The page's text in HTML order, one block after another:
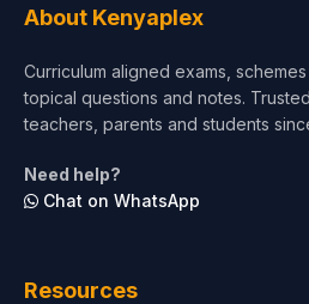
About Kenyaplex
Curriculum aligned exams,
topical questions and notes.
teachers, parents and students
Need help?
Chat on WhatsApp
Resources